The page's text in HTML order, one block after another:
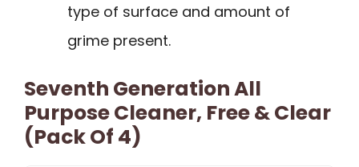
type of surface and amount of
grime present.
Seventh Generation All
Purpose Cleaner, Free & Clear
(Pack Of 4)